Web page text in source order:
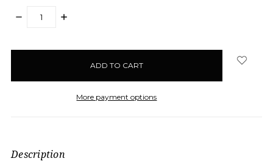
DECREASE
INCREASE
More payment options
Description